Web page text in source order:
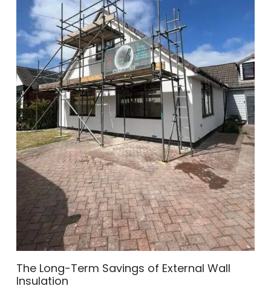
The Long-Term Savings of External Wall
Insulation